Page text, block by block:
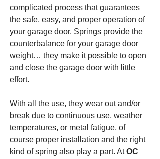
complicated process that guarantees
the safe, easy, and proper operation of
your garage door. Springs provide the
counterbalance for your garage door
weight… they make it possible to open
and close the garage door with little
effort.
With all the use, they wear out and/or
break due to continuous use, weather
temperatures, or metal fatigue, of
course proper installation and the right
kind of spring also play a part. AtOC